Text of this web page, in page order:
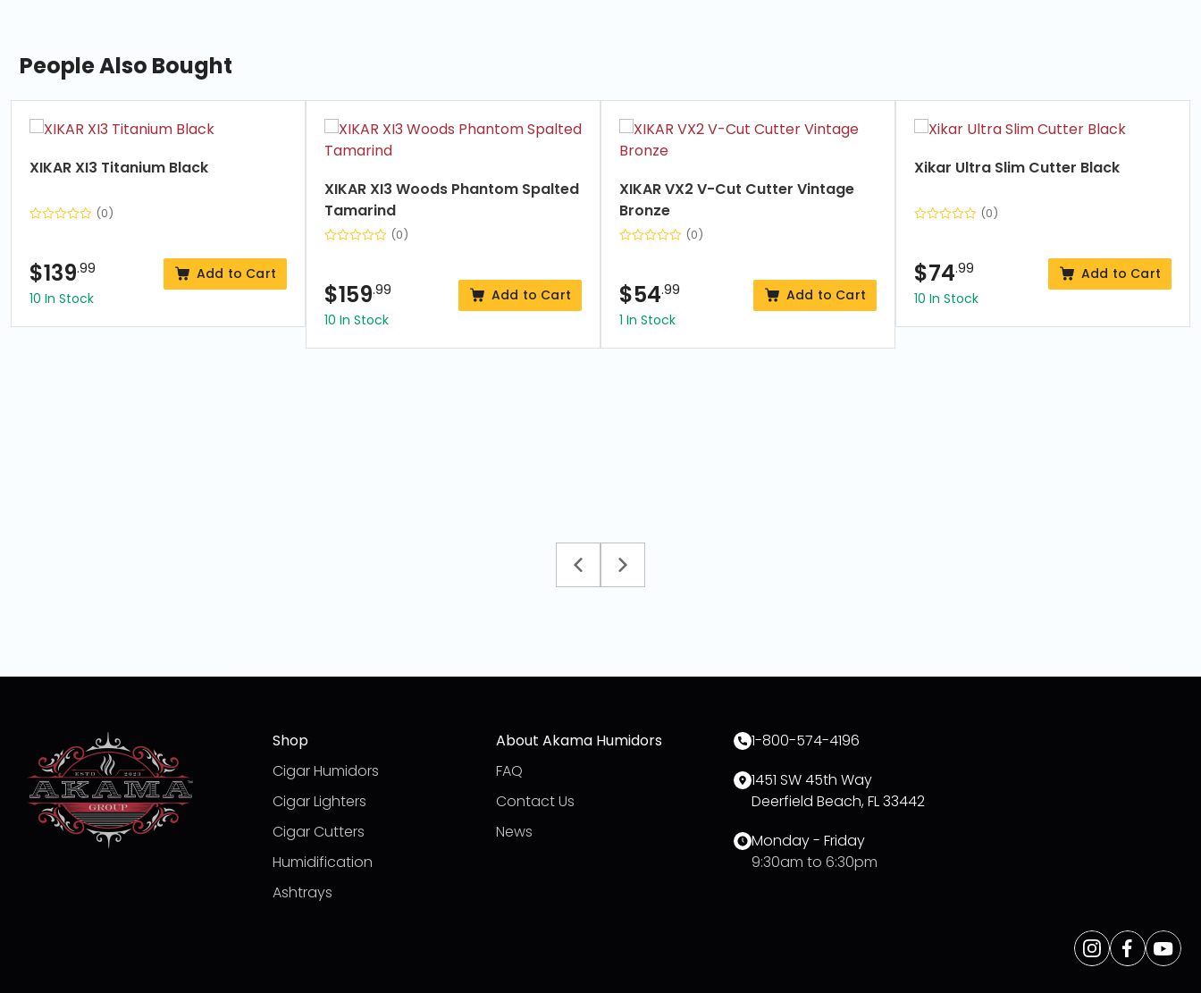
People Also Bought
XIKAR XI3 Titanium Black
(0)
$139.99
Add to Cart
10 In Stock
XIKAR XI3 Woods Phantom Spalted
Tamarind
(0)
$159.99
Add to Cart
10 In Stock
XIKAR VX2 V-Cut Cutter Vintage
Bronze
(0)
$54.99
Add to Cart
1 In Stock
Xikar Ultra Slim Cutter Black
(0)
$74.99
Add to Cart
10 In Stock
Shop
Cigar Humidors
Cigar Lighters
Cigar Cutters
Humidification
Ashtrays
About Akama Humidors
FAQ
Contact Us
News
1-800-574-4196
1451 SW 45th Way
Deerfield Beach, FL 33442
Monday - Friday
9:30am to 6:30pm
Opens
a
Instagram
Opens
a
Opens
a